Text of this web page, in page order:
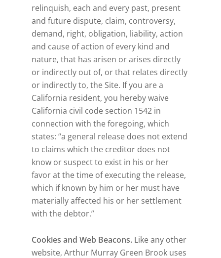
relinquish, each and every past, present
and future dispute, claim, controversy,
demand, right, obligation, liability, action
and cause of action of every kind and
nature, that has arisen or arises directly
or indirectly out of, or that relates directly
or indirectly to, the Site. If you are a
California resident, you hereby waive
California civil code section 1542 in
connection with the foregoing, which
states: “a general release does not extend
to claims which the creditor does not
know or suspect to exist in his or her
favor at the time of executing the release,
which if known by him or her must have
materially affected his or her settlement
with the debtor.”
Cookies and Web Beacons. Like any other
website, Arthur Murray Green Brook uses